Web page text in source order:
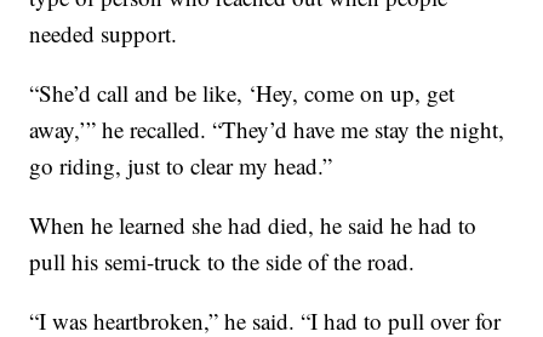
needed support.
“She’d call and be like, ‘Hey, come on up, get
away,’” he recalled. “They’d have me stay the night,
go riding, just to clear my head.”
When he learned she had died, he said he had to
pull his semi-truck to the side of the road.
“I was heartbroken,” he said. “I had to pull over for